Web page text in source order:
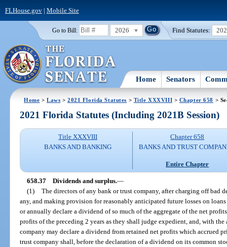
FLHouse.gov| Mobile Site
Go to Bill: 2026 Find Statutes:
Home Senators
Home >Laws >2021 Florida Statutes > Title XXXVIII > Chapter 658 >
2021 Florida Statutes (Including 2021B Session)
Title XXXVIII
BANKS AND BANKING
Chapter 658
BANKS AND TRUST
Entire Chapter
658.37 Dividends and surplus.—
(1) The directors of any bank or trust company, after charging off bad
any, and making provision for reasonably anticipated future losses on
or annually declare a dividend of so much of the aggregate of the net
profits of the preceding 2 years as they shall judge expedient, and, with
company may declare a dividend from retained net profits which accrued
trust company shall, before the declaration of a dividend on its common